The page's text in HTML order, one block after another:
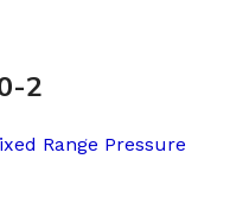
2
Range Pressure